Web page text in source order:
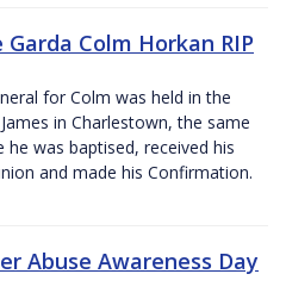
Colm Horkan RIP
for Colm was held in the
in Charlestown, the same
he was baptised, received his
and made his Confirmation.
Abuse Awareness Day